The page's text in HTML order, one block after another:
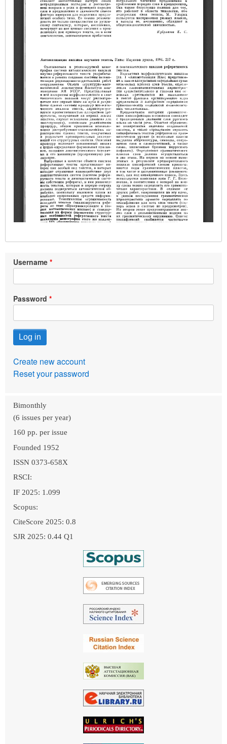
Username
Password
Create new account
Reset your password
Bimonthly
(6 issues per year)
160 pp. per issue
Founded 1952
ISSN 0373-658X
RSCI:
IF 2025: 1.099
Scopus:
CiteScore 2025: 0.8
SJR 2025: 0.44 Q1